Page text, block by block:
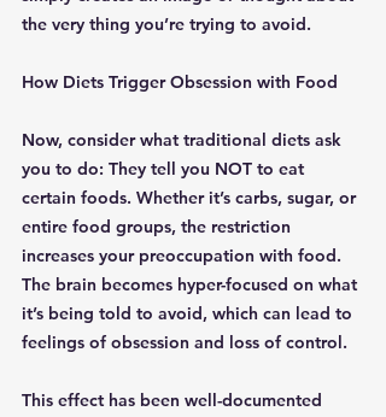
the very thing you’re trying to avoid.
How Diets Trigger Obsession with Food
Now, consider what traditional diets ask
you to do: They tell you NOT to eat
certain foods. Whether it’s carbs, sugar, or
entire food groups, the restriction
increases your preoccupation with food.
The brain becomes hyper-focused on what
it’s being told to avoid, which can lead to
feelings of obsession and loss of control.
This effect has been well-documented